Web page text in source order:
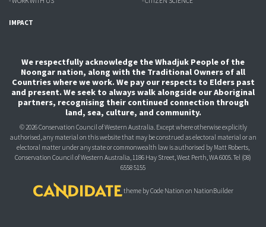
IMPACT
We respectfully acknowledge the Whadjuk People of the
Noongar nation, along with the Traditional Owners of all
Countries where we work. We pay our respects to Elders past
and present. We seek to always walk alongside our Aboriginal
partners, recognising their continued connection through
land, sea, culture, and community.
© 2026 Conservation Council of Western Australia. Except where otherwise explicitly
authorised, any material on this website that may be construed as electoral material or an
electoral matter under any state or commonwealth law is authorised by Matt Roberts,
Conservation Council of Western Australia, 1186 Hay Street, West Perth, WA 6005.Tel (08)
6558 5155
theme byCode Nation on NationBuilder